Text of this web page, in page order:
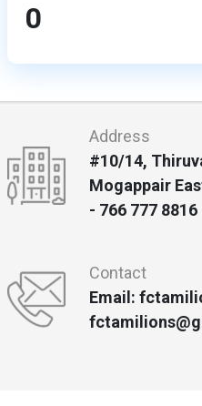
0
Address
#10/14,
Mogappair
- 766 777 8816
Contact
Email: